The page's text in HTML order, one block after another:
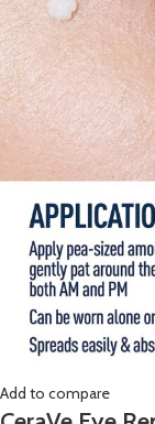
Add to compare